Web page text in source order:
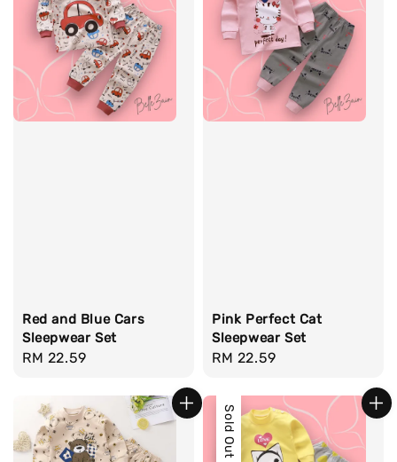
Red and Blue Cars
Sleepwear Set
Regular
RM 22.59
Pink Perfect Cat
Sleepwear Set
Regular
RM 22.59
Sold Out